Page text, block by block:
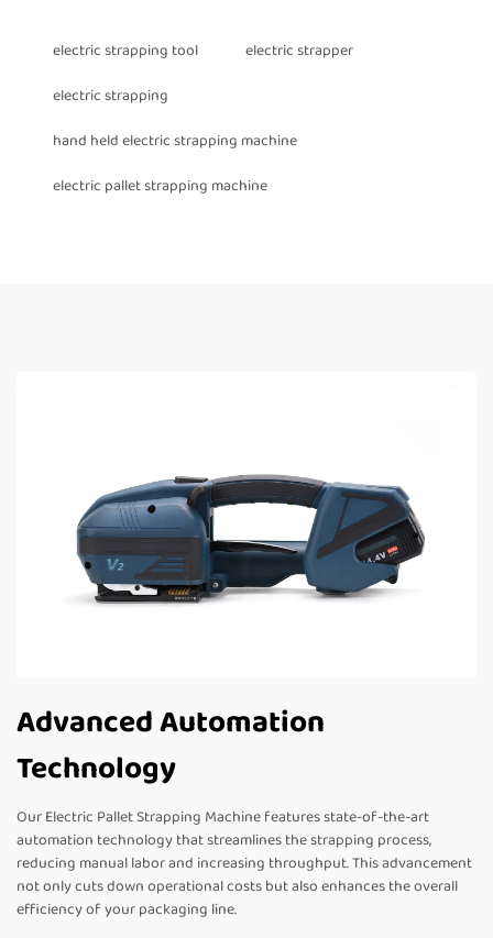
electric strapping tool
electric strapper
electric strapping
hand held electric strapping machine
electric pallet strapping machine
Advanced Automation
Technology
Our Electric Pallet Strapping Machine features state-of-the-art
automation technology that streamlines the strapping process,
reducing manual labor and increasing throughput. This advancement
not only cuts down operational costs but also enhances the overall
efficiency of your packaging line.